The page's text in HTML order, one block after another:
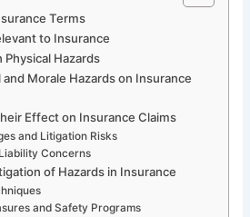
Terms
to Insurance
Hazards
Morale Hazards on Insurance
Effect on Insurance Claims
and Litigation Risks
Concerns
of Hazards in Insurance
and Safety Programs